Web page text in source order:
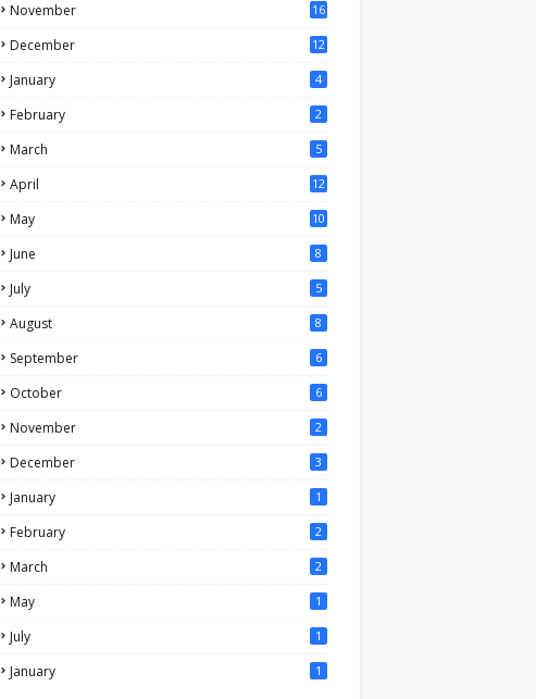
November 16
December 12
January 4
February 2
March 5
April 12
May 10
June 8
July 5
August 8
September 6
October 6
November 2
December 3
January 1
February 2
March 2
May 1
July 1
January 1